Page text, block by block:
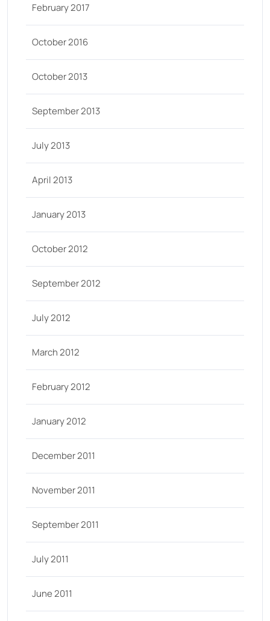
February 2017
October 2016
October 2013
September 2013
July 2013
April 2013
January 2013
October 2012
September 2012
July 2012
March 2012
February 2012
January 2012
December 2011
November 2011
September 2011
July 2011
June 2011